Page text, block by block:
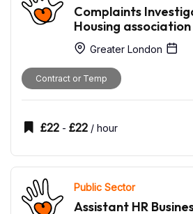
Complaints
Housing association
Greater London
Contract or Temp
£22 - £22 / hour
Public Sector
Assistant HR